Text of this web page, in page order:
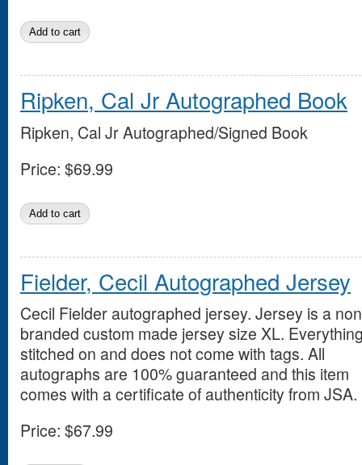
Ripken, Cal Jr Autographed Book
Ripken, Cal Jr Autographed/Signed Book
Price: $69.99
Fielder, Cecil Autographed Jersey
Cecil Fielder autographed jersey. Jersey is a
branded custom made jersey size XL.
stitched on and does not come with tags. All
autographs are 100% guaranteed and this item
comes with a certificate of authenticity from JSA.
Price: $67.99